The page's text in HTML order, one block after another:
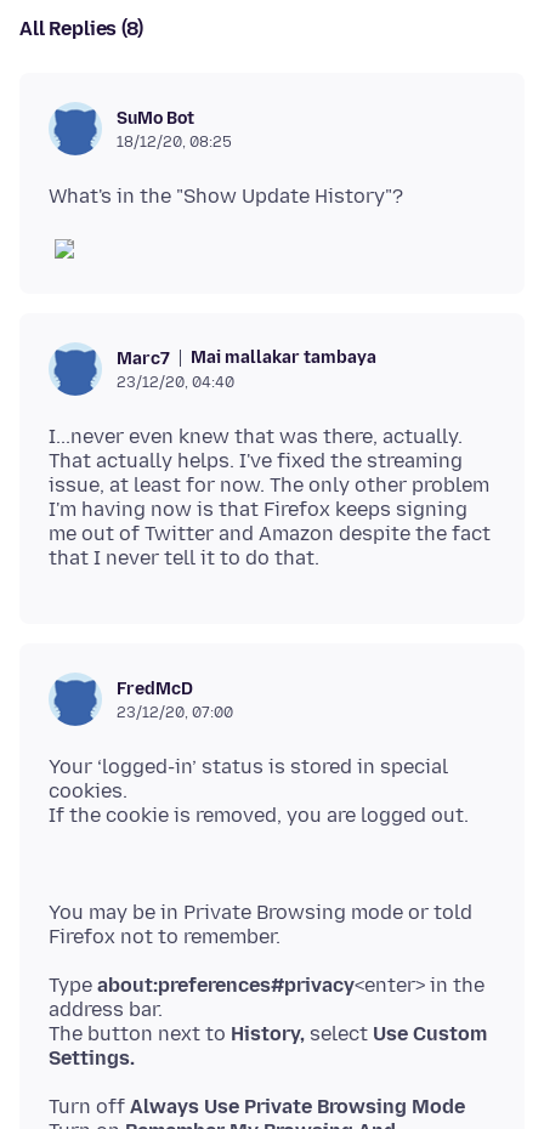
All Replies (8)
SuMo Bot
18/12/20, 08:25
Marc7 Mai mallakar tambaya
23/12/20, 04:40
I...never even knew that was there, actually.
That actually helps. I've fixed the streaming
issue, at least for now. The only other problem
I'm having now is that Firefox keeps signing
me out of Twitter and Amazon despite the fact
FredMcD
23/12/20, 07:00
Your ‘logged-in’ status is stored in special
cookies.
You may be in Private Browsing mode or told
Type about:preferences#privacy<enter> in the
address bar.
The button next to History, select Use Custom
Settings.
Turn off Always Use Private Browsing Mode